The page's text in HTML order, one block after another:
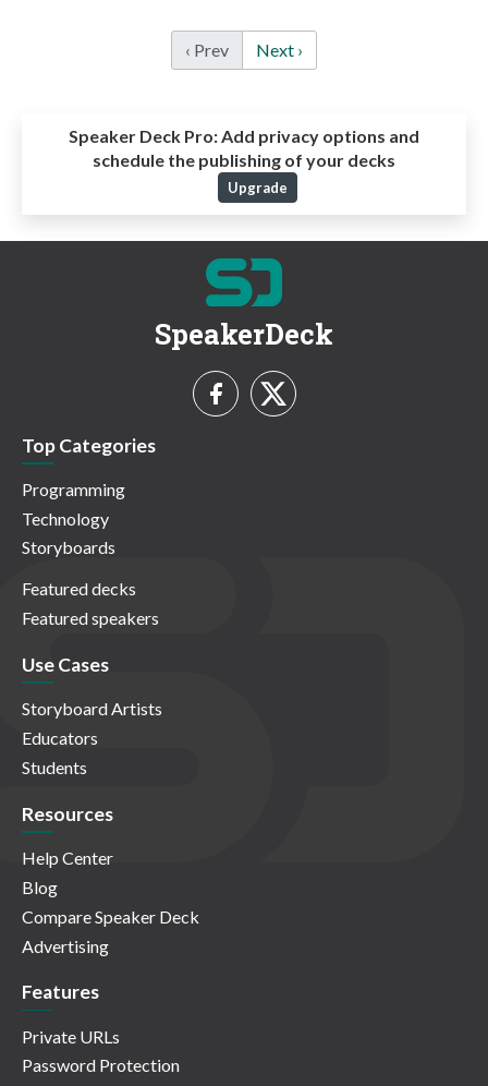
‹ Prev Next ›
Speaker Deck Pro:Add privacy options and
schedule the publishing of your decks
Upgrade
SpeakerDeck
Top Categories
Programming
Technology
Storyboards
Featured decks
Featured speakers
Use Cases
Storyboard Artists
Educators
Students
Resources
Help Center
Blog
Compare Speaker Deck
Advertising
Features
Private URLs
Password Protection